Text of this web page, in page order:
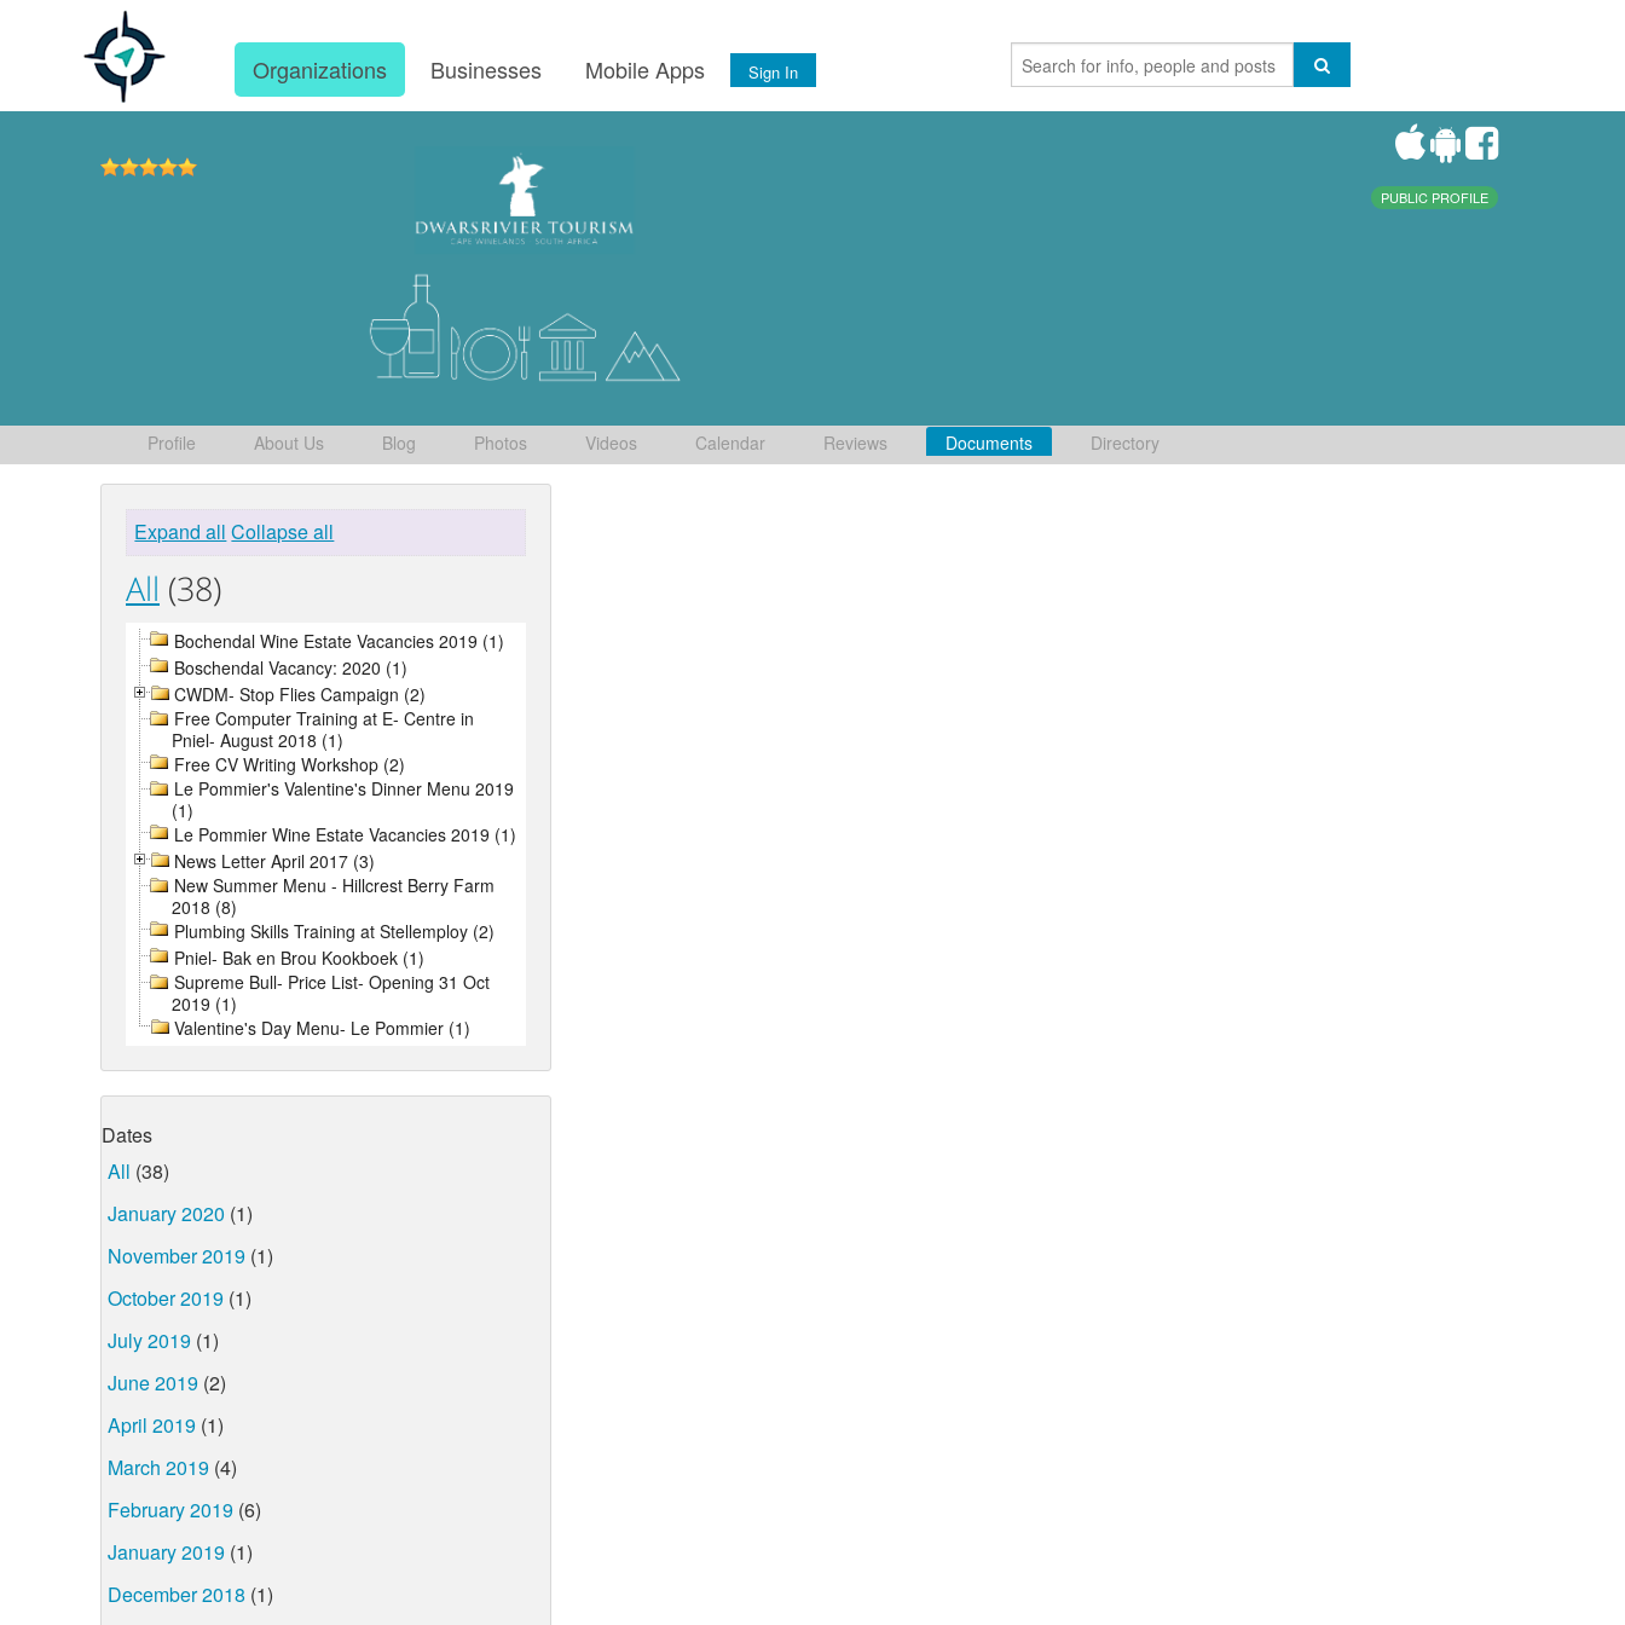
Organizations Businesses Mobile Apps Sign In
PUBLIC PROFILE
Profile About Us Blog Photos Videos Calendar Reviews Documents Directory
Expand all Collapse all
All (38)
Bochendal Wine Estate Vacancies 2019 (1)
Boschendal Vacancy: 2020 (1)
CWDM- Stop Flies Campaign (2)
Free Computer Training at E- Centre in
Pniel- August 2018 (1)
Free CV Writing Workshop (2)
Le Pommier's Valentine's Dinner Menu 2019
(1)
Le Pommier Wine Estate Vacancies 2019 (1)
News Letter April 2017 (3)
New Summer Menu - Hillcrest Berry Farm
2018 (8)
Plumbing Skills Training at Stellemploy (2)
Pniel- Bak en Brou Kookboek (1)
Supreme Bull- Price List- Opening 31 Oct
2019 (1)
Valentine's Day Menu- Le Pommier (1)
Dates
All (38)
January 2020 (1)
November 2019 (1)
October 2019 (1)
July 2019 (1)
June 2019 (2)
April 2019 (1)
March 2019 (4)
February 2019 (6)
January 2019 (1)
December 2018 (1)